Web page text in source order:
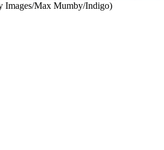
Images/Max Mumby/Indigo)